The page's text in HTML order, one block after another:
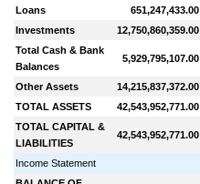
Loans
651,247,433.00
Investments
12,750,860,359.00
Total Cash & Bank
Balances
5,929,795,107.00
Other Assets 14,215,837,372.00
TOTAL ASSETS
42,543,952,771.00
TOTAL CAPITAL &
LIABILITIES
42,543,952,771.00
Income Statement